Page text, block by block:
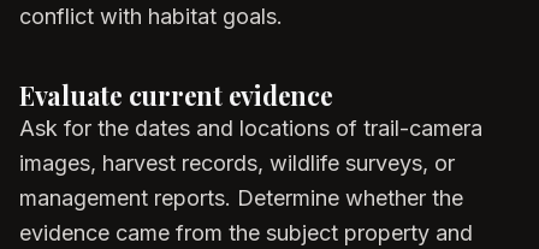
conflict with habitat goals.
Evaluate current evidence
Ask for the dates and locations of trail-camera
images, harvest records, wildlife surveys, or
management reports. Determine whether the
evidence came from the subject property and